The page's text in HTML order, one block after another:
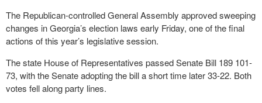
The Republican-controlled General Assembly approved sweeping
changes in Georgia’s election laws early Friday, one of the final
actions of this year’s legislative session.
The state House of Representatives passed Senate Bill 189 101-
73, with the Senate adopting the bill a short time later 33-22. Both
votes fell along party lines.